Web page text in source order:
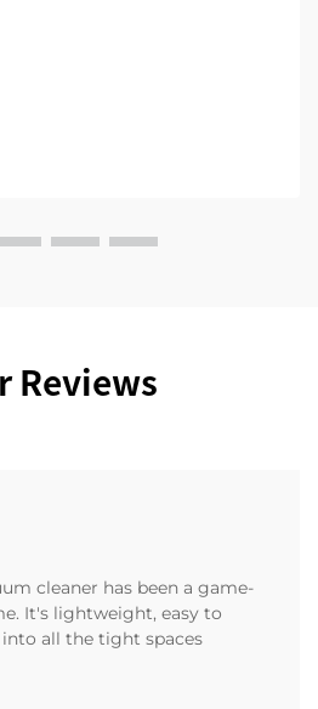
Reviews
cleaner has been a game-
It's lightweight, easy to
all the tight spaces